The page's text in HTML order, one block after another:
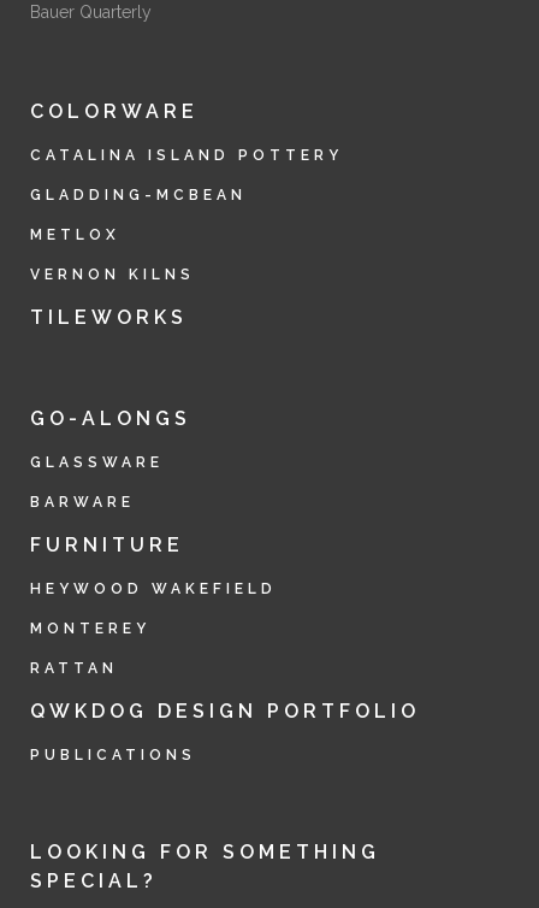
Bauer Quarterly
COLORWARE
CATALINA ISLAND POTTERY
GLADDING-MCBEAN
METLOX
VERNON KILNS
TILEWORKS
GO-ALONGS
GLASSWARE
BARWARE
FURNITURE
HEYWOOD WAKEFIELD
MONTEREY
RATTAN
QWKDOG DESIGN PORTFOLIO
PUBLICATIONS
LOOKING FOR SOMETHING
SPECIAL?